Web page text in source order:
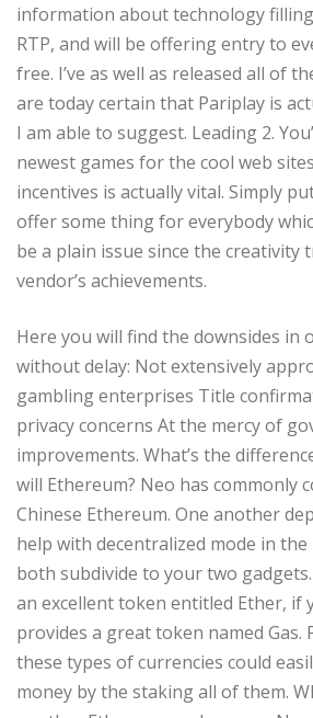
information about technology
RTP, and will be offering entry to
free. I’ve as well as released all of
are today certain that Pariplay is
I am able to suggest. Leading 2.
newest games for the cool web
incentives is actually vital. Simply
offer some thing for everybody
be a plain issue since the
vendor’s achievements.
Here you will find the downsides in
without delay: Not extensively
gambling enterprises Title
privacy concerns At the mercy of
improvements. What’s the
will Ethereum? Neo has commonly
Chinese Ethereum. One another
help with decentralized mode in the
both subdivide to your two
an excellent token entitled Ether, if
provides a great token named Gas.
these types of currencies could
money by the staking all of them.